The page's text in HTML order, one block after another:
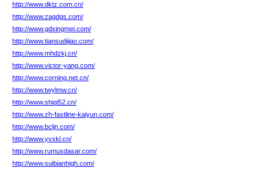
http://www.dktz.com.cn/
http://www.zagdgs.com/
http://www.gdxingmei.com/
http://www.tiansudijiao.com/
http://www.mhdzkj.cn/
http://www.victor-yang.com/
http://www.corning.net.cn/
http://www.twylmw.cn/
http://www.shiqi52.cn/
http://www.zh-fastline-kaiyun.com/
http://www.bcljn.com/
http://www.yvxkl.cn/
http://www.rumusdasar.com/
http://www.suibianhigh.com/